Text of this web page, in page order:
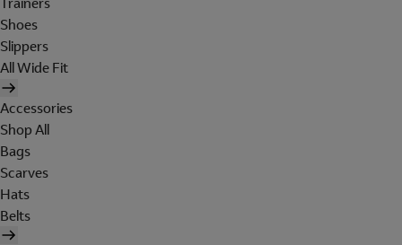
Shoes
Slippers
All Wide Fit
Accessories
Shop All
Bags
Scarves
Hats
Belts